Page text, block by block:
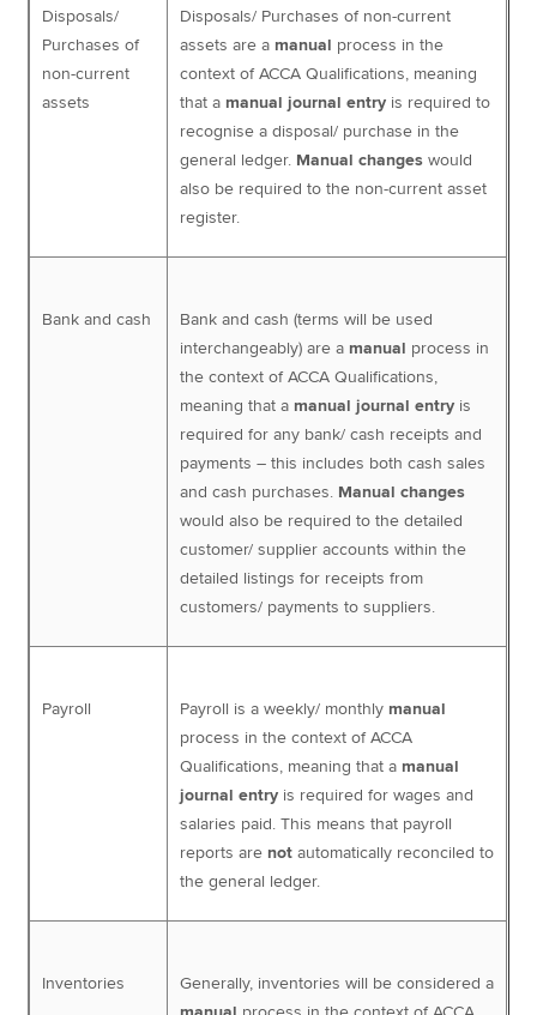
Disposals/
Purchases of
non-current
assets
Disposals/ Purchases of non-current
assets are a manual process in the
context of ACCA Qualifications, meaning
that a manual journal entry is required to
recognise a disposal/ purchase in the
general ledger. Manual changes would
also be required to the non-current asset
register.
Bank and cash
Bank and cash (terms will be used
interchangeably) are a manual process in
the context of ACCA Qualifications,
meaning that a manual journal entry is
required for any bank/ cash receipts and
payments – this includes both cash sales
and cash purchases. Manual changes
would also be required to the detailed
customer/ supplier accounts within the
detailed listings for receipts from
customers/ payments to suppliers.
Payroll Payroll is a weekly/ monthly manual
process in the context of ACCA
Qualifications, meaning that a manual
journal entry is required for wages and
salaries paid. This means that payroll
reports are not automatically reconciled to
the general ledger.
Inventories
Generally, inventories will be considered a